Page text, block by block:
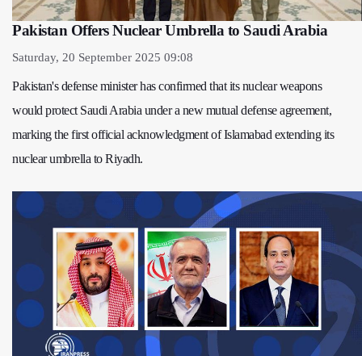
Pakistan Offers Nuclear Umbrella to Saudi Arabia
Saturday, 20 September 2025 09:08
Pakistan's defense minister has confirmed that its nuclear weapons
would protect Saudi Arabia under a new mutual defense agreement,
marking the first official acknowledgment of Islamabad extending its
nuclear umbrella to Riyadh.